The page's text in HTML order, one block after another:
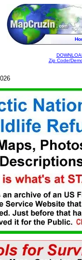
Zip Code/